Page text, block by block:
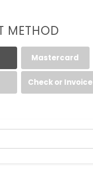
METHOD
Mastercard
Check or Invoice